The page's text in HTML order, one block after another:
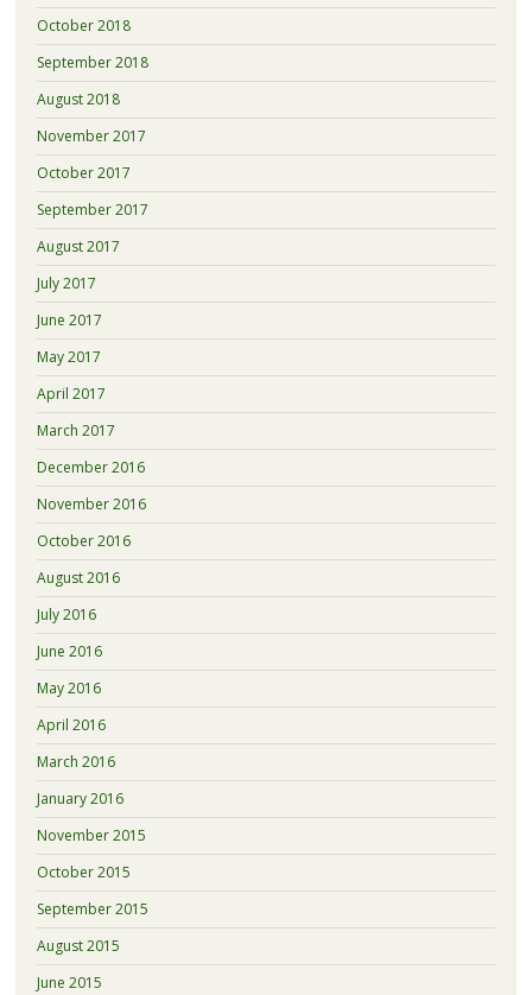
October 2018
September 2018
August 2018
November 2017
October 2017
September 2017
August 2017
July 2017
June 2017
May 2017
April 2017
March 2017
December 2016
November 2016
October 2016
August 2016
July 2016
June 2016
May 2016
April 2016
March 2016
January 2016
November 2015
October 2015
September 2015
August 2015
June 2015